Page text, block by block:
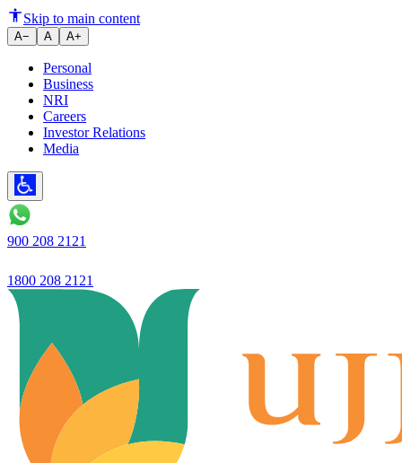
How to Choose Between
Skip to main content
A− A A+
Personal
Business
NRI
Careers
Investor Relations
Media
900 208 2121
1800 208 2121